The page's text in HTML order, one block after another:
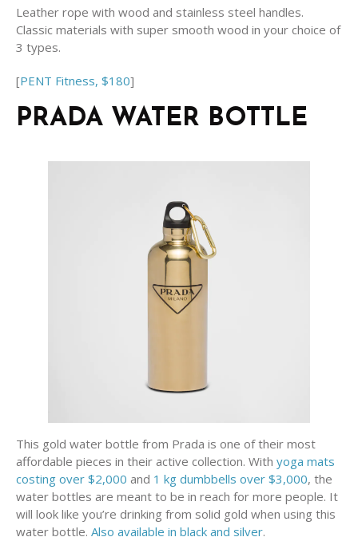
Leather rope with wood and stainless steel handles.
Classic materials with super smooth wood in your choice of
3 types.
[PENT Fitness, $180]
PRADA WATER BOTTLE
This gold water bottle from Prada is one of their most
affordable pieces in their active collection. With yoga mats
costing over $2,000 and 1 kg dumbbells over $3,000, the
water bottles are meant to be in reach for more people. It
will look like you’re drinking from solid gold when using this
water bottle. Also available in black and silver.